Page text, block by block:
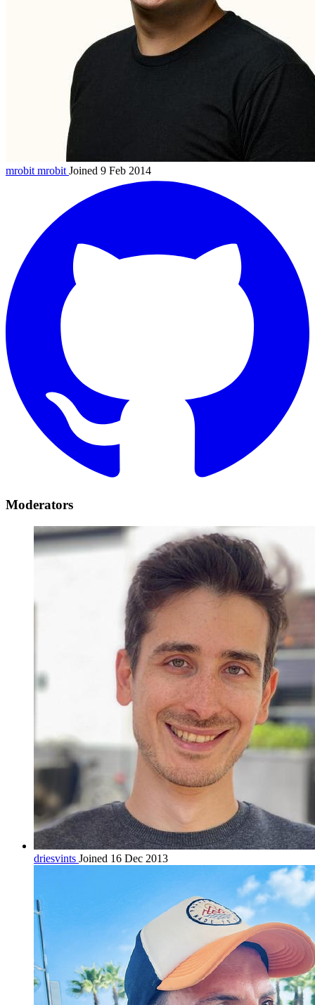
mrobitmrobit Joined 9 Feb 2014
Moderators
driesvints Joined 16 Dec 2013